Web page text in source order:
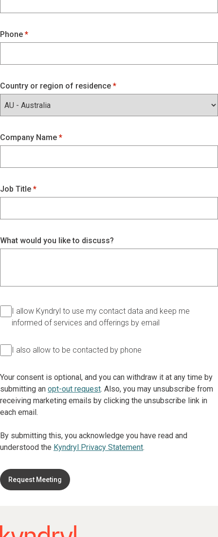
Phone
Country or region of residence
Company Name
Job Title
What would you like to discuss?
I allow Kyndryl to use my contact data and keep me
informed of services and offerings by email
I also allow to be contacted by phone
Your consent is optional, and you can withdraw it at any time by
submitting an opt-out request. Also, you may unsubscribe from
receiving marketing emails by clicking the unsubscribe link in
each email.
By submitting this, you acknowledge you have read and
understood the Kyndryl Privacy Statement.
Request Meeting